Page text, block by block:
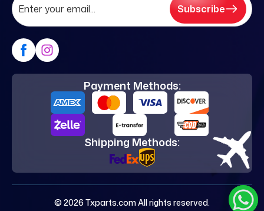
Subscribe
Payment Methods:
Shipping Methods:
© 2026 Txparts.com All rights reserved.